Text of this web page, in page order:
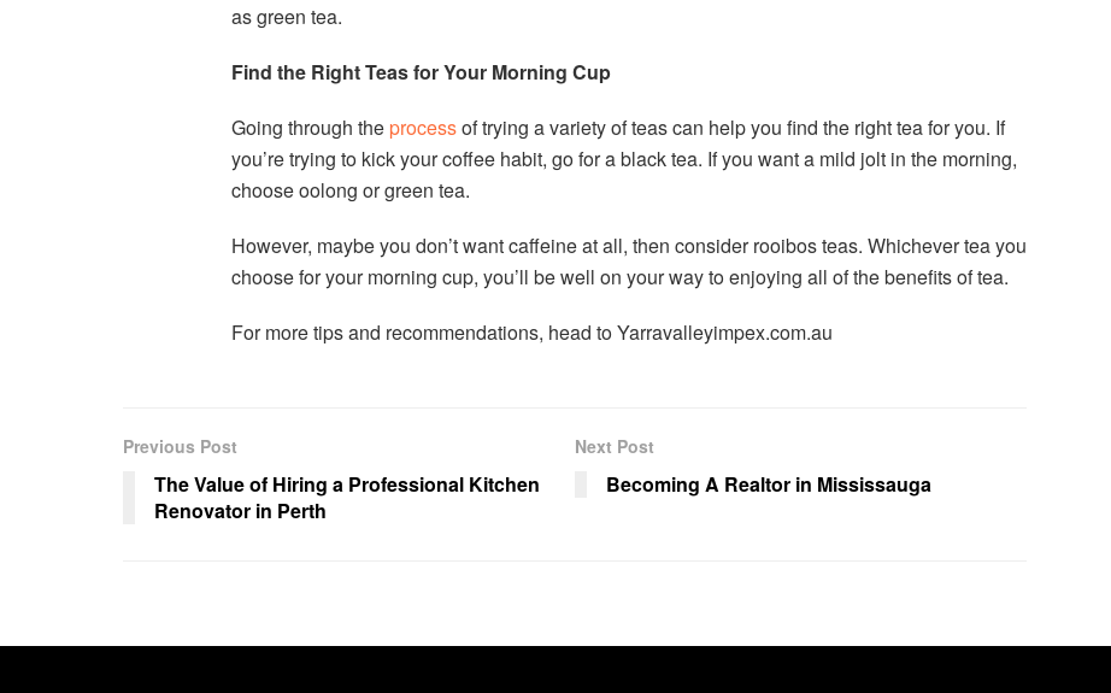
as green tea.
Find the Right Teas for Your Morning Cup
Going through theprocessof trying a variety of teas can help you find the right tea for you. If
you’re trying to kick your coffee habit, go for a black tea. If you want a mild jolt in the morning,
choose oolong or green tea.
However, maybe you don’t want caffeine at all, then consider rooibos teas. Whichever tea you
choose for your morning cup, you’ll be well on your way to enjoying all of the benefits of tea.
For more tips and recommendations, head to Yarravalleyimpex.com.au
Previous Post
The Value of Hiring a Professional Kitchen
Renovator in Perth
Next Post
Becoming A Realtor in Mississauga